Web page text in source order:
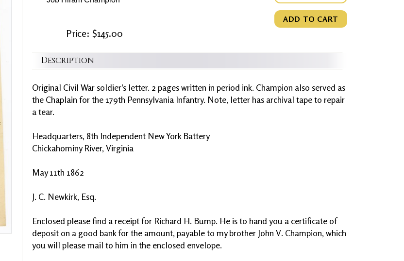
Price: $145.00
ADD TO CART
Description
Original Civil War soldier's letter. 2 pages written in period ink. Champion also served as
the Chaplain for the 179th Pennsylvania Infantry. Note, letter has archival tape to repair
a tear.
Headquarters, 8th Independent New York Battery
Chickahominy River, Virginia
May 11th 1862
J. C. Newkirk, Esq.
Enclosed please find a receipt for Richard H. Bump. He is to hand you a certificate of
deposit on a good bank for the amount, payable to my brother John V. Champion, which
you will please mail to him in the enclosed envelope.